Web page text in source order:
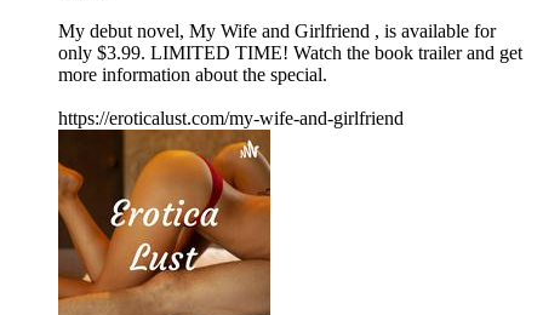
My debut novel, ⁠⁠⁠⁠⁠⁠⁠⁠⁠⁠⁠⁠My Wife and Girlfriend⁠ ⁠⁠⁠⁠⁠⁠⁠⁠⁠⁠⁠, is available for
only $3.99. LIMITED TIME! Watch the book trailer and get
more information about the special.
https://eroticalust.com/my-wife-and-girlfriend